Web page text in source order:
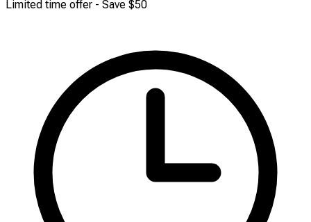
Limited time offer - Save $50